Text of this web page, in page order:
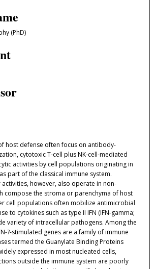
(PhD)
host defense often focus on antibody-
cytotoxic T-cell plus NK-cell-mediated
activities by cell populations originating in
part of the classical immune system.
however, also operate in non-
compose the stroma or parenchyma of host
cell populations often mobilize antimicrobial
to cytokines such as type II IFN (IFN-gamma;
variety of intracellular pathogens. Among the
?-stimulated genes are a family of immune
termed the Guanylate Binding Proteins
expressed in most nucleated cells,
outside the immune system are poorly